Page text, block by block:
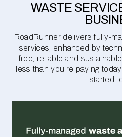
WASTE
RoadRunner delivers fully-
services, enhanced by
free, reliable and
less than you're paying
started